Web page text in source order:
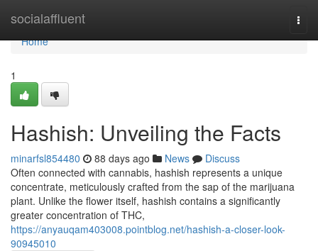
socialaffluent
Home
Home
1
Hashish: Unveiling the Facts
minarfsl854480 88 days ago News
Discuss
Often connected with cannabis, hashish represents a unique
concentrate, meticulously crafted from the sap of the marijuana
plant. Unlike the flower itself, hashish contains a significantly
greater concentration of THC,
https://anyauqam403008.pointblog.net/hashish-a-closer-look-
90945010